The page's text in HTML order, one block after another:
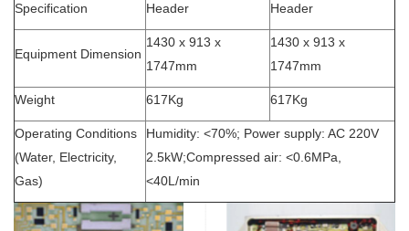
Specification
Header
Header
Equipment Dimension
1430 x 913 x
1747mm
1430 x 913 x
1747mm
Weight 617Kg 617Kg
Operating Conditions
(Water, Electricity,
Gas)
Humidity: <70%; Power supply: AC 220V
2.5kW;Compressed air: <0.6MPa,
<40L/min